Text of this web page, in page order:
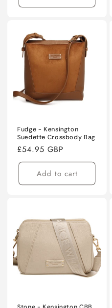
Fudge - Kensington
Suedette Crossbody Bag
Regular
price
£54.95 GBP
Add to cart